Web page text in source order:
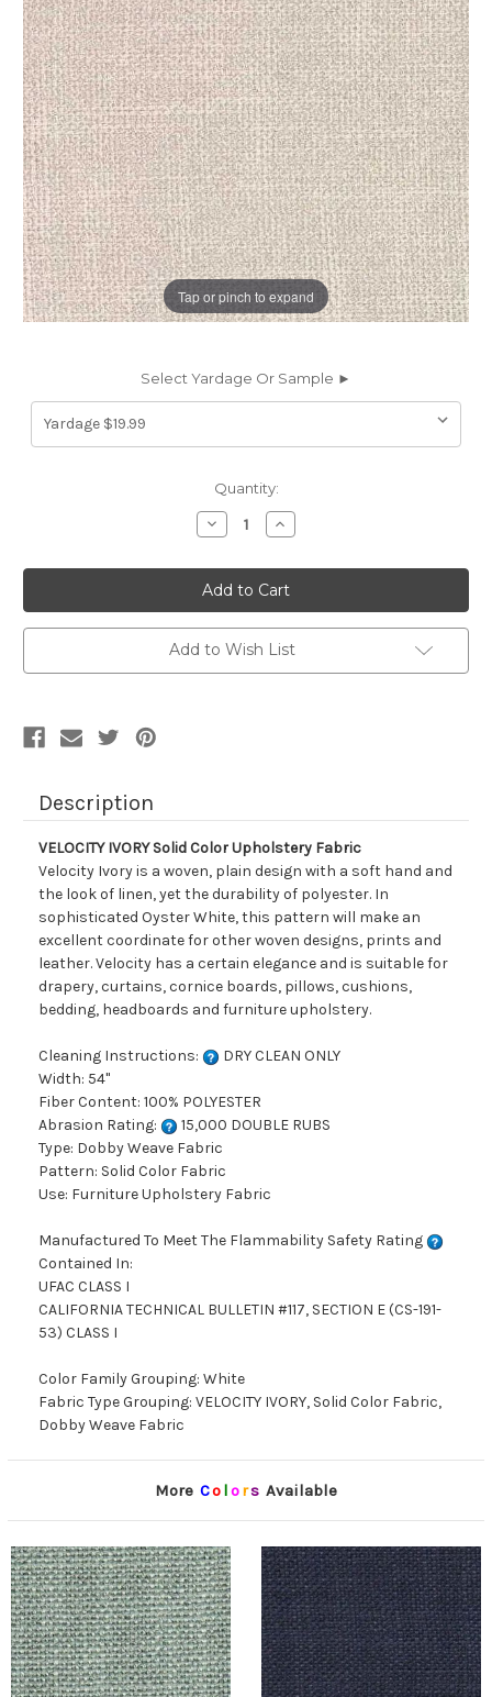
Tap or pinch to expand
Select Yardage Or Sample ►
Quantity:
Decrease
Quantity
6953213
VELOCITY
IVORY
Solid
Color
Upholstery
Fabric
Increase
Quantity
6953213
VELOCITY
IVORY
Solid
Color
Upholstery
Fabric
Add to Wish List
Description
VELOCITY IVORY Solid Color Upholstery Fabric
Velocity Ivory is a woven, plain design with a soft hand and
the look of linen, yet the durability of polyester. In
sophisticated Oyster White, this pattern will make an
excellent coordinate for other woven designs, prints and
leather. Velocity has a certain elegance and is suitable for
drapery, curtains, cornice boards, pillows, cushions,
bedding, headboards and furniture upholstery.
Cleaning Instructions:
DRY CLEAN ONLY
Width: 54"
Fiber Content: 100% POLYESTER
Abrasion Rating:
15,000 DOUBLE RUBS
Type: Dobby Weave Fabric
Pattern: Solid Color Fabric
Use: Furniture Upholstery Fabric
Manufactured To Meet The Flammability Safety Rating
Contained In:
UFAC CLASS I
CALIFORNIA TECHNICAL BULLETIN #117, SECTION E (CS-191-
53) CLASS I
Color Family Grouping: White
Fabric Type Grouping: VELOCITY IVORY, Solid Color Fabric,
Dobby Weave Fabric
More Co lors Available